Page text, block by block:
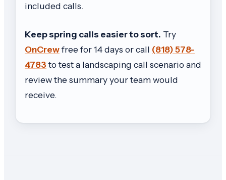
included calls.
Keep spring calls easier to sort. Try
OnCrewfree for 14 days or call (818) 578-
4783to test a landscaping call scenario and
review the summary your team would
receive.